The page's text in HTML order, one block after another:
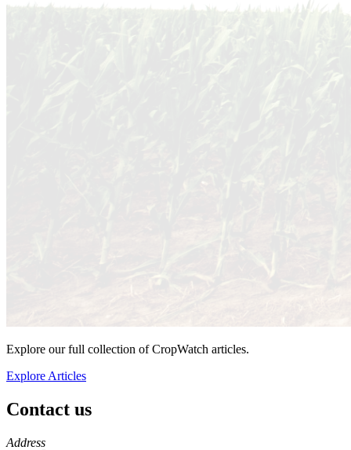
Explore our full collection of CropWatch articles.
Explore Articles
Contact us
https://
www.unl.edu
Address